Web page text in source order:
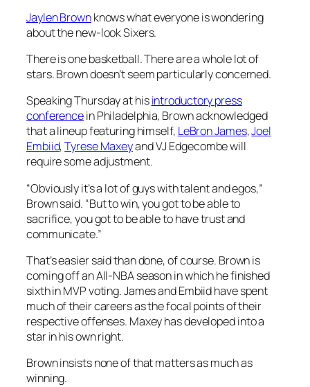
Jaylen Brownknows what everyone is wondering
about the new-look Sixers.
There is one basketball. There are a whole lot of
stars. Brown doesn’t seem particularly concerned.
Speaking Thursday at hisintroductory press
conferencein Philadelphia, Brown acknowledged
that a lineup featuring himself, LeBron James,Joel
Embiid,Tyrese Maxeyand VJ Edgecombe will
require some adjustment.
“Obviously it’s a lot of guys with talent and egos,”
Brown said. “But to win, you got to be able to
sacrifice, you got to be able to have trust and
communicate.”
That’s easier said than done, of course. Brown is
coming off an All-NBA season in which he finished
sixth in MVP voting. James and Embiid have spent
much of their careers as the focal points of their
respective offenses. Maxey has developed into a
star in his own right.
Brown insists none of that matters as much as
winning.